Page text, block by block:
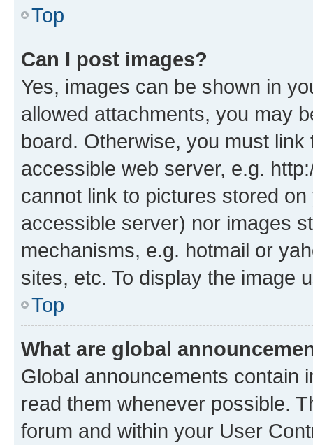
Top
Can I post images?
Yes, images can be shown in
allowed attachments, you may
board. Otherwise, you must
accessible web server, e.g.
cannot link to pictures stored
accessible server) nor images
mechanisms, e.g. hotmail or
sites, etc. To display the image
Top
What are global
Global announcements contain
read them whenever possible.
forum and within your User